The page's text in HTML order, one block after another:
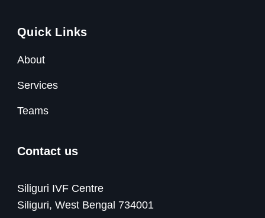
Quick Links
About
Services
Teams
Contact us
Siliguri IVF Centre
Siliguri, West Bengal 734001